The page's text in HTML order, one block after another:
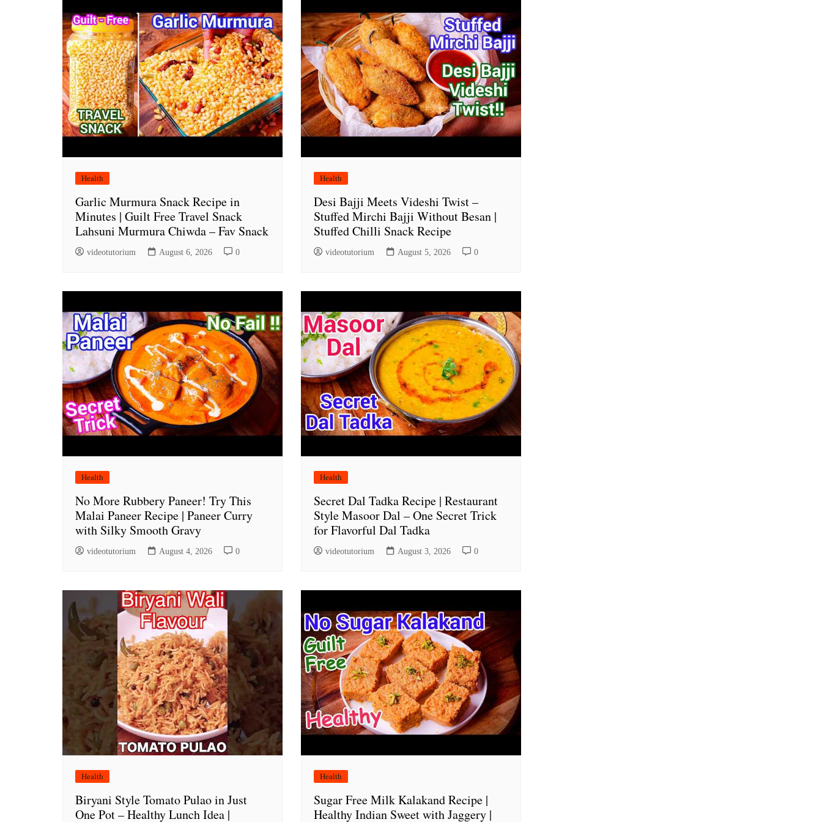
Health
Garlic Murmura Snack Recipe in
Minutes | Guilt Free Travel Snack
Lahsuni Murmura Chiwda – Fav Snack
videotutorium August 6, 2026 0
Health
Desi Bajji Meets Videshi Twist –
Stuffed Mirchi Bajji Without Besan |
Stuffed Chilli Snack Recipe
videotutorium August 5, 2026 0
Health
No More Rubbery Paneer! Try This
Malai Paneer Recipe | Paneer Curry
with Silky Smooth Gravy
videotutorium August 4, 2026 0
Health
Secret Dal Tadka Recipe | Restaurant
Style Masoor Dal – One Secret Trick
for Flavorful Dal Tadka
videotutorium August 3, 2026 0
Health
Biryani Style Tomato Pulao in Just
One Pot – Healthy Lunch Idea |
Health
Sugar Free Milk Kalakand Recipe |
Healthy Indian Sweet with Jaggery |